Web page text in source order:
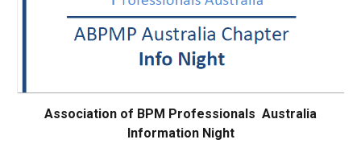
Association of BPM Professionals Australia
Information Night